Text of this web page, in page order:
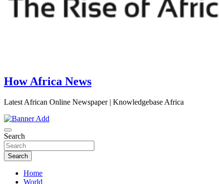
How Africa News
Latest African Online Newspaper | Knowledgebase Africa
Search
Search
Home
World